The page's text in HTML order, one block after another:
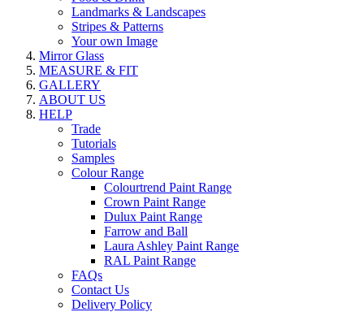
Landmarks & Landscapes
Stripes & Patterns
Your own Image
Mirror Glass
MEASURE & FIT
GALLERY
ABOUT US
HELP
Trade
Tutorials
Samples
Colour Range
Colourtrend Paint Range
Crown Paint Range
Dulux Paint Range
Farrow and Ball
Laura Ashley Paint Range
RAL Paint Range
FAQs
Contact Us
Delivery Policy